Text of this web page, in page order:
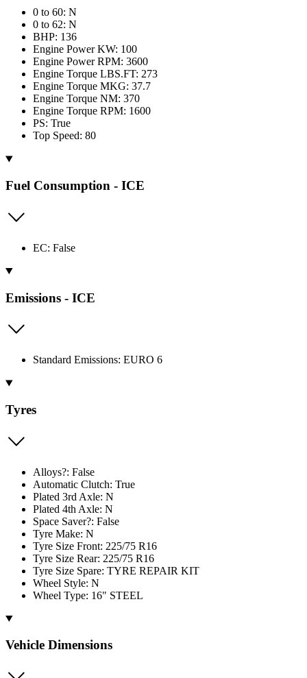
0 to 60: N
0 to 62: N
BHP: 136
Engine Power KW: 100
Engine Power RPM: 3600
Engine Torque LBS.FT: 273
Engine Torque MKG: 37.7
Engine Torque NM: 370
Engine Torque RPM: 1600
PS: True
Top Speed: 80
Fuel Consumption - ICE
EC: False
Emissions - ICE
Standard Emissions: EURO 6
Tyres
Alloys?: False
Automatic Clutch: True
Plated 3rd Axle: N
Plated 4th Axle: N
Space Saver?: False
Tyre Make: N
Tyre Size Front: 225/75 R16
Tyre Size Rear: 225/75 R16
Tyre Size Spare: TYRE REPAIR KIT
Wheel Style: N
Wheel Type: 16" STEEL
Vehicle Dimensions